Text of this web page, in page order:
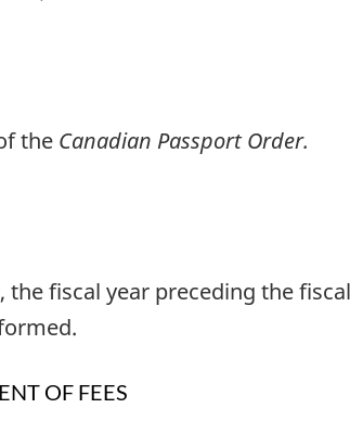
the Canadian Passport Order.
fiscal year preceding the
OF FEES